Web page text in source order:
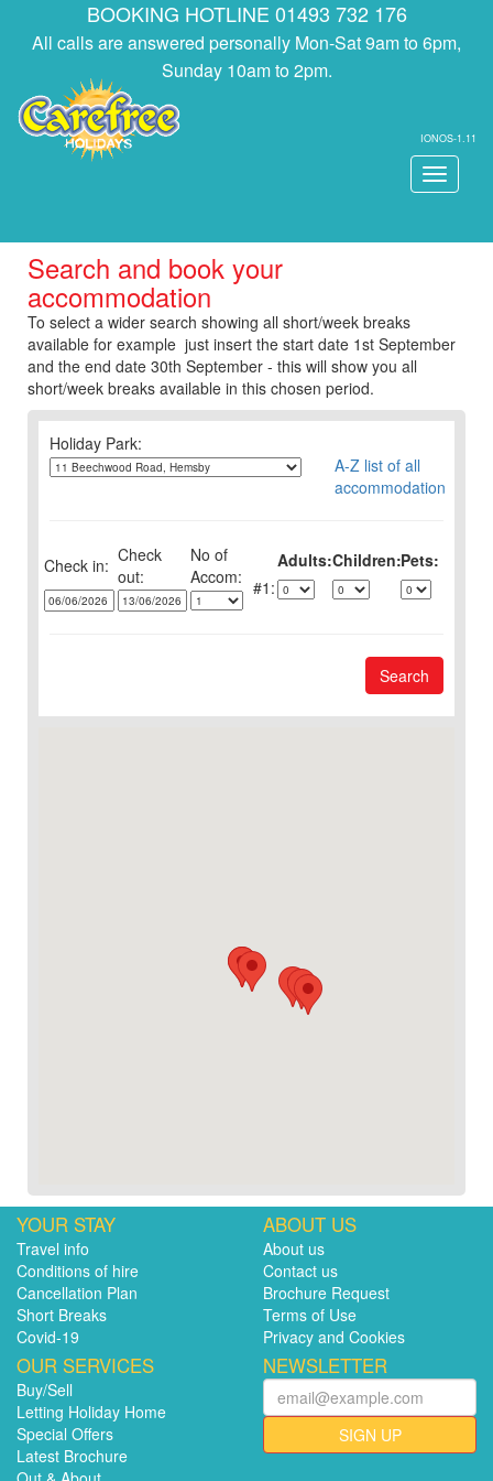
BOOKING HOTLINE 01493 732 176
All calls are answered personally Mon-Sat 9am to 6pm,
Sunday 10am to 2pm.
IONOS-1.11
Toggle
Search and book your
accommodation
To select a wider search showing all short/week breaks
available for example just insert the start date 1st September
and the end date 30th September - this will show you all
short/week breaks available in this chosen period.
Holiday Park:
A-Z list of all
accommodation
Check in: Check
out:
No of Adults:Children:Pets:
1:
Search
YOUR STAY
Travel info
Conditions of hire
Cancellation Plan
Short Breaks
Covid-19
ABOUT US
About us
Contact us
Brochure Request
Terms of Use
Privacy and Cookies
OUR SERVICES
Buy/Sell
Letting Holiday Home
Special Offers
Latest Brochure
NEWSLETTER
SIGN UP